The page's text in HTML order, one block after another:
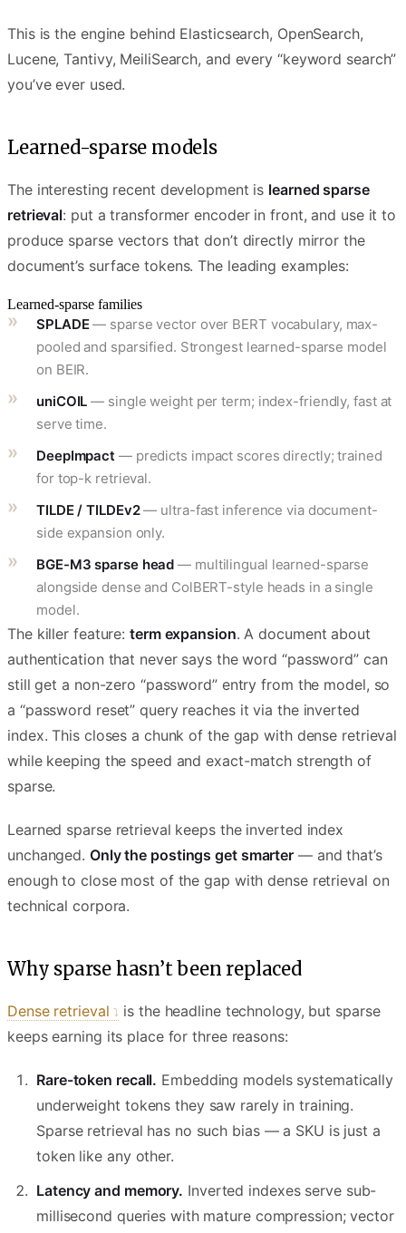
This is the engine behind Elasticsearch, OpenSearch,
Lucene, Tantivy, MeiliSearch, and every “keyword search”
you’ve ever used.
Learned-sparse models
The interesting recent development is learned sparse
retrieval: put a transformer encoder in front, and use it to
produce sparse vectors that don’t directly mirror the
document’s surface tokens. The leading examples:
Learned-sparse families
SPLADE— sparse vector over BERT vocabulary, max-
pooled and sparsified. Strongest learned-sparse model
on BEIR.
uniCOIL — single weight per term; index-friendly, fast at
serve time.
DeepImpact — predicts impact scores directly; trained
for top-k retrieval.
TILDE / TILDEv2— ultra-fast inference via document-
side expansion only.
BGE-M3 sparse head — multilingual learned-sparse
alongside dense and ColBERT-style heads in a single
model.
The killer feature: term expansion. A document about
authentication that never says the word “password” can
still get a non-zero “password” entry from the model, so
a “password reset” query reaches it via the inverted
index. This closes a chunk of the gap with dense retrieval
while keeping the speed and exact-match strength of
sparse.
Learned sparse retrieval keeps the inverted index
unchanged. Only the postings get smarter — and that’s
enough to close most of the gap with dense retrieval on
technical corpora.
Why sparse hasn’t been replaced
Dense retrieval is the headline technology, but sparse
keeps earning its place for three reasons:
Rare-token recall. Embedding models systematically
underweight tokens they saw rarely in training.
Sparse retrieval has no such bias — a SKU is just a
token like any other.
Latency and memory. Inverted indexes serve sub-
millisecond queries with mature compression; vector